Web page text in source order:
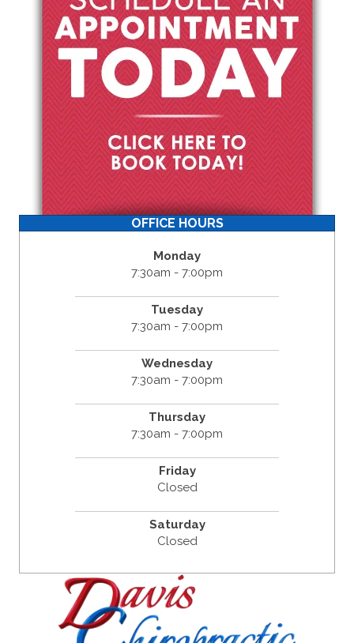
OFFICE HOURS
Monday
7:30am - 7:00pm
Tuesday
7:30am - 7:00pm
Wednesday
7:30am - 7:00pm
Thursday
7:30am - 7:00pm
Friday
Closed
Saturday
Closed